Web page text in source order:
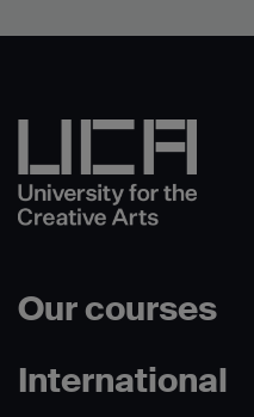
Our courses
International